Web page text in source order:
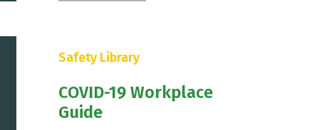
Safety Library
COVID-19 Workplace
Guide